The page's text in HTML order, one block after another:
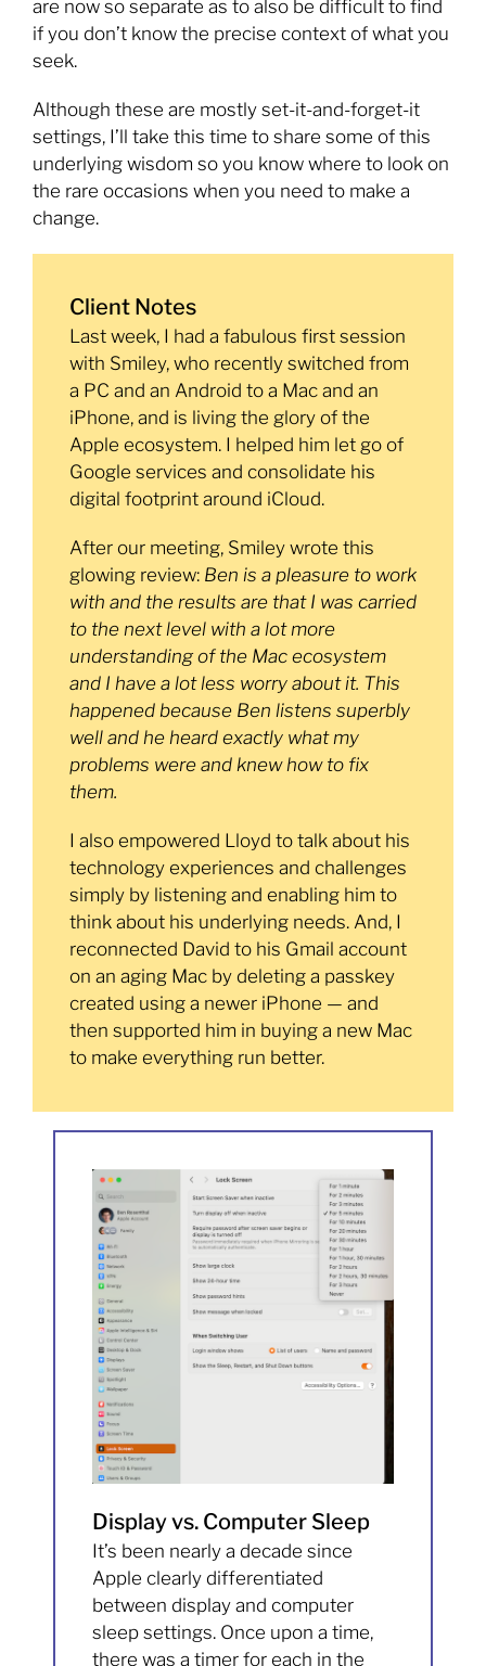
are now so separate as to also be difficult to find
if you don’t know the precise context of what you
seek.
Although these are mostly set-it-and-forget-it
settings, I’ll take this time to share some of this
underlying wisdom so you know where to look on
the rare occasions when you need to make a
change.
Client Notes
Last week, I had a fabulous first session
with Smiley, who recently switched from
a PC and an Android to a Mac and an
iPhone, and is living the glory of the
Apple ecosystem. I helped him let go of
Google services and consolidate his
digital footprint around iCloud.
After our meeting, Smiley wrote this
glowing review: Ben is a pleasure to work
with and the results are that I was carried
to the next level with a lot more
understanding of the Mac ecosystem
and I have a lot less worry about it. This
happened because Ben listens superbly
well and he heard exactly what my
problems were and knew how to fix
them.
I also empowered Lloyd to talk about his
technology experiences and challenges
simply by listening and enabling him to
think about his underlying needs. And, I
reconnected David to his Gmail account
on an aging Mac by deleting a passkey
created using a newer iPhone — and
then supported him in buying a new Mac
to make everything run better.
Display vs. Computer Sleep
It’s been nearly a decade since
Apple clearly differentiated
between display and computer
sleep settings. Once upon a time,
there was a timer for each in the